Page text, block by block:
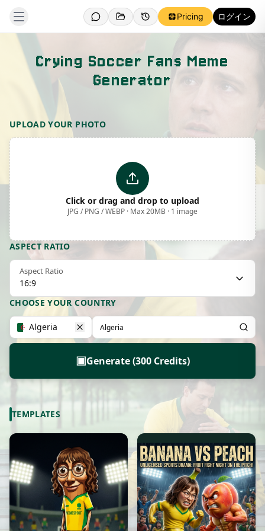
Pricing ログイン
Crying Soccer Fans Meme
Generator
Template Preview
UPLOAD YOUR PHOTO
Click or drag and drop to upload
JPG / PNG / WEBP · Max 20MB · 1 image
ASPECT RATIO
Aspect Ratio
16:9
CHOOSE YOUR COUNTRY
Algeria
▣Generate (300 Credits)
TEMPLATES